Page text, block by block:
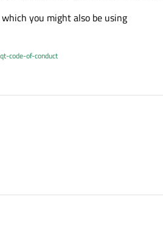
you might also be using
code-of-conduct